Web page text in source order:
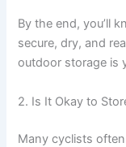
By the end, you’ll
secure, dry, and
outdoor storage is
2. Is It Okay to
Many cyclists